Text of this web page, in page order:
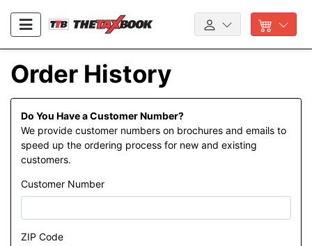
Order History
Do You Have a Customer Number?
We provide customer numbers on brochures and emails to
speed up the ordering process for new and existing
customers.
Customer Number
ZIP Code